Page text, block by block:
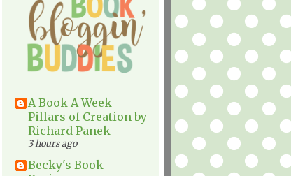
A Book A Week
Pillars of Creation by
Richard Panek
3 hours ago
Becky's Book